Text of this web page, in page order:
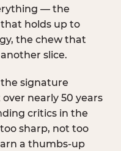
— the
holds up to
the chew that
slice.
signature
nearly 50 years
critics in the
sharp, not too
a thumbs-up